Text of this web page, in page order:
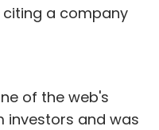
a company
of the web's
investors and was